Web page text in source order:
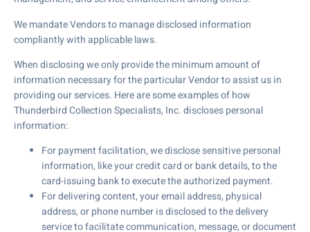
We mandate Vendors to manage disclosed information
compliantly with applicable laws.
When disclosing we only provide the minimum amount of
information necessary for the particular Vendor to assist us in
providing our services. Here are some examples of how
Thunderbird Collection Specialists, Inc. discloses personal
information:
For payment facilitation, we disclose sensitive personal
information, like your credit card or bank details, to the
card-issuing bank to execute the authorized payment.
For delivering content, your email address, physical
address, or phone number is disclosed to the delivery
service to facilitate communication, message, or document